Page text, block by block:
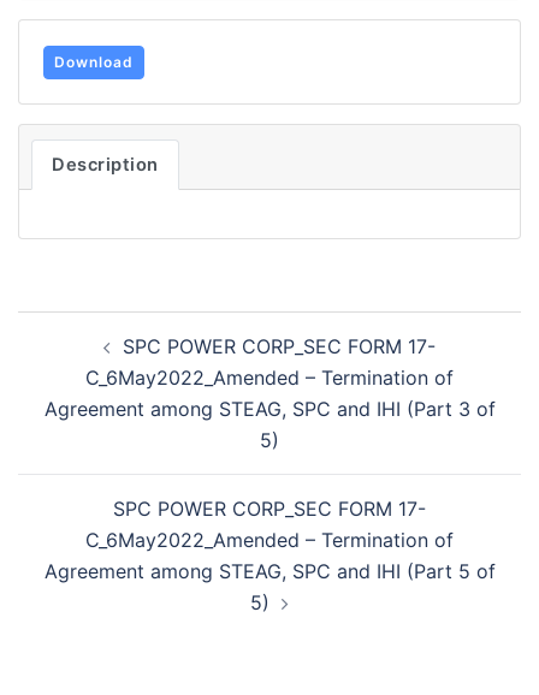
Download
Description
navigationSPC POWER CORP_SEC FORM 17-
C_6May2022_Amended – Termination of
Agreement among STEAG, SPC and IHI (Part 3 of
5)
SPC POWER CORP_SEC FORM 17-
C_6May2022_Amended – Termination of
Agreement among STEAG, SPC and IHI (Part 5 of
5)